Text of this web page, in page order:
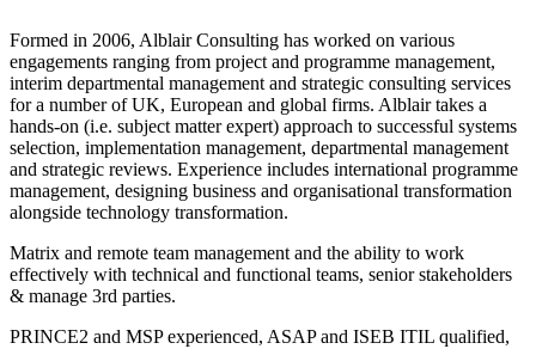
Formed in 2006, Alblair Consulting has worked on various
engagements ranging from project and programme management,
interim departmental management and strategic consulting services
for a number of UK, European and global firms. Alblair takes a
hands-on (i.e. subject matter expert) approach to successful systems
selection, implementation management, departmental management
and strategic reviews. Experience includes international programme
management, designing business and organisational transformation
alongside technology transformation.
Matrix and remote team management and the ability to work
effectively with technical and functional teams, senior stakeholders
& manage 3rd parties.
PRINCE2 and MSP experienced, ASAP and ISEB ITIL qualified,